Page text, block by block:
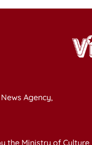
Agency,
the Ministry of